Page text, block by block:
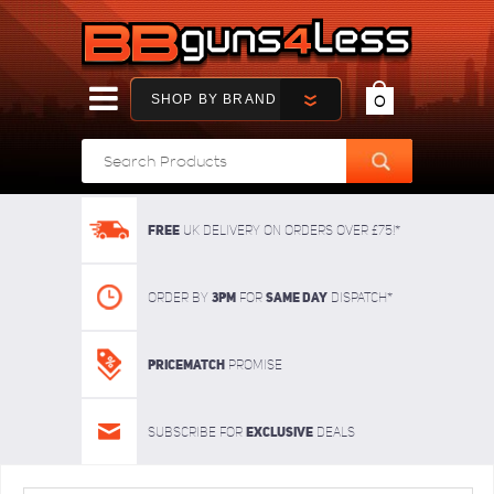
SHOP BY BRAND 0
FREE UK delivery on orders over £75!*
Order By 3pm For SAME DAY dispatch*
Pricematch Promise
Subscribe for Exclusive deals